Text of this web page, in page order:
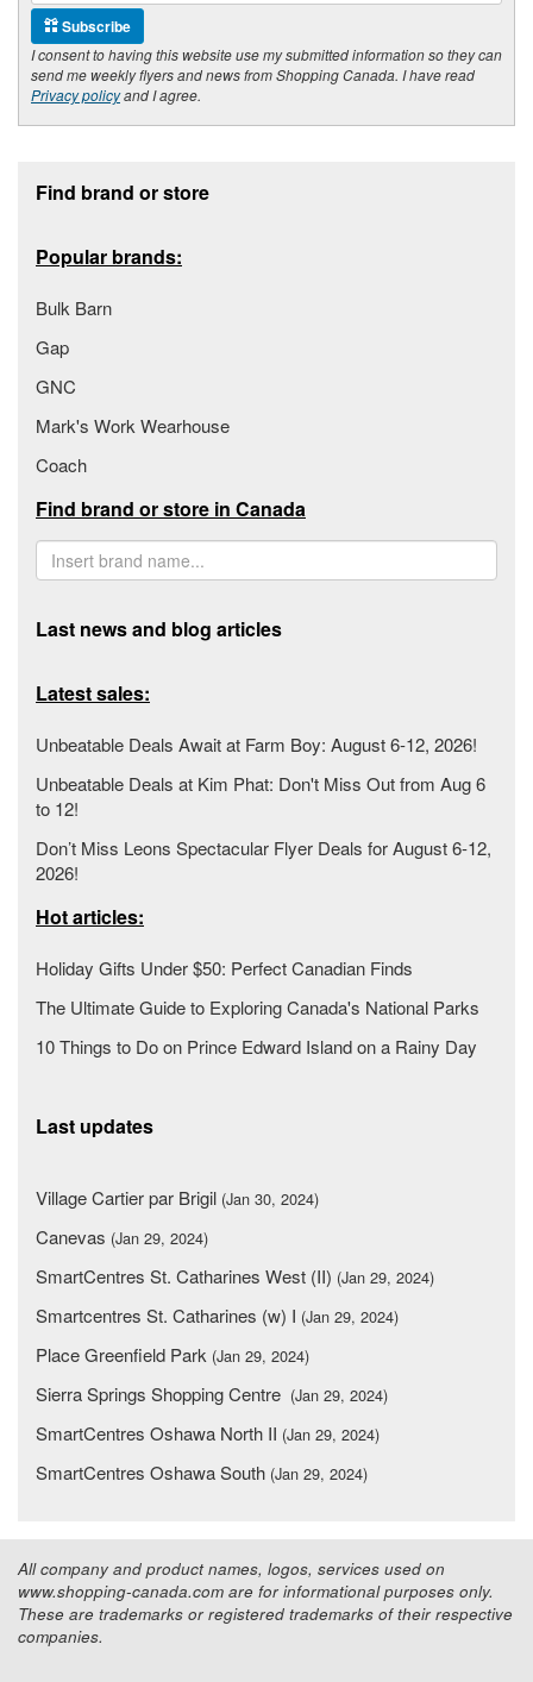
Subscribe
I consent to having this website use my submitted information so they can
send me weekly flyers and news from Shopping Canada. I have read
Privacy policyand I agree.
Find brand or store
Popular brands:
Bulk Barn
Gap
GNC
Mark's Work Wearhouse
Coach
Find brand or store in Canada
Last news and blog articles
Latest sales:
Unbeatable Deals Await at Farm Boy: August 6-12, 2026!
Unbeatable Deals at Kim Phat: Don't Miss Out from Aug 6
to 12!
Don’t Miss Leons Spectacular Flyer Deals for August 6-12,
2026!
Hot articles:
Holiday Gifts Under $50: Perfect Canadian Finds
The Ultimate Guide to Exploring Canada's National Parks
10 Things to Do on Prince Edward Island on a Rainy Day
Last updates
Village Cartier par Brigil (Jan 30, 2024)
Canevas (Jan 29, 2024)
SmartCentres St. Catharines West (II) (Jan 29, 2024)
Smartcentres St. Catharines (w) I (Jan 29, 2024)
Place Greenfield Park (Jan 29, 2024)
Sierra Springs Shopping Centre (Jan 29, 2024)
SmartCentres Oshawa North II (Jan 29, 2024)
SmartCentres Oshawa South (Jan 29, 2024)
All company and product names, logos, services used on
www.shopping-canada.com are for informational purposes only.
These are trademarks or registered trademarks of their respective
companies.